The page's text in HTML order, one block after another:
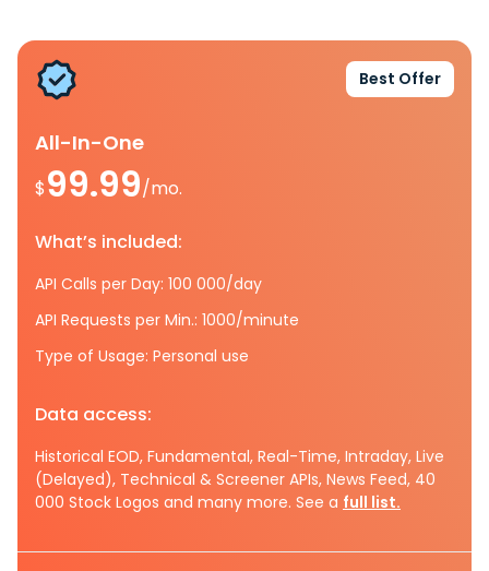
Best Offer
All-In-One
$99.99/mo.
What’s included:
API Calls per Day: 100 000/day
API Requests per Min.: 1000/minute
Type of Usage: Personal use
Data access:
Historical EOD, Fundamental, Real-Time, Intraday, Live
(Delayed), Technical & Screener APIs, News Feed, 40
000 Stock Logos and many more. See a full list.